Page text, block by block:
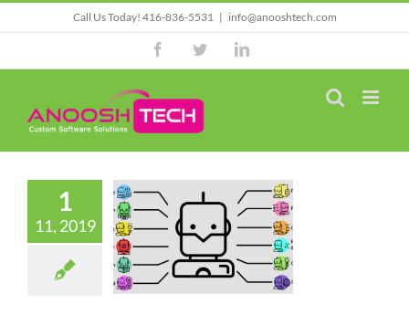
to
Call Us Today! 416-836-5531 | info@anooshtech.com
FacebookTwitterLinkedIn
1
11, 2019
Industry